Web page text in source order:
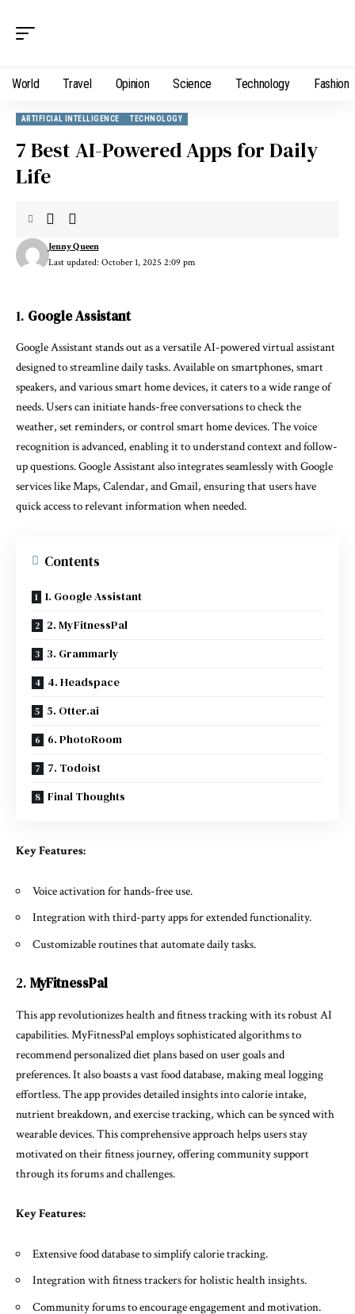
World Travel Opinion Science Technology Fashion
ARTIFICIAL INTELLIGENCE TECHNOLOGY
7 Best AI-Powered Apps for Daily
Life
Last updated: October 1, 2025 2:09 pm
Jenny Queen
1. Google Assistant
Google Assistant stands out as a versatile AI-powered virtual assistant
designed to streamline daily tasks. Available on smartphones, smart
speakers, and various smart home devices, it caters to a wide range of
needs. Users can initiate hands-free conversations to check the
weather, set reminders, or control smart home devices. The voice
recognition is advanced, enabling it to understand context and follow-
up questions. Google Assistant also integrates seamlessly with Google
services like Maps, Calendar, and Gmail, ensuring that users have
quick access to relevant information when needed.
Contents
1. Google Assistant
2. MyFitnessPal
3. Grammarly
4. Headspace
5. Otter.ai
6. PhotoRoom
7. Todoist
Final Thoughts
Key Features:
Voice activation for hands-free use.
Integration with third-party apps for extended functionality.
Customizable routines that automate daily tasks.
2. MyFitnessPal
This app revolutionizes health and fitness tracking with its robust AI
capabilities. MyFitnessPal employs sophisticated algorithms to
recommend personalized diet plans based on user goals and
preferences. It also boasts a vast food database, making meal logging
effortless. The app provides detailed insights into calorie intake,
nutrient breakdown, and exercise tracking, which can be synced with
wearable devices. This comprehensive approach helps users stay
motivated on their fitness journey, offering community support
through its forums and challenges.
Key Features:
Extensive food database to simplify calorie tracking.
Integration with fitness trackers for holistic health insights.
Community forums to encourage engagement and motivation.